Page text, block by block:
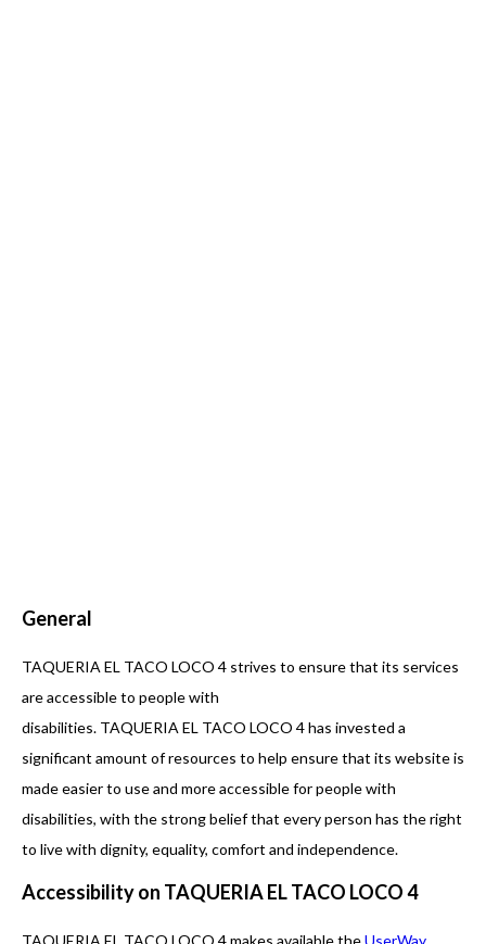
General
TAQUERIA EL TACO LOCO 4 strives to ensure that its services
are accessible to people with
disabilities. TAQUERIA EL TACO LOCO 4 has invested a
significant amount of resources to help ensure that its website is
made easier to use and more accessible for people with
disabilities, with the strong belief that every person has the right
to live with dignity, equality, comfort and independence.
Accessibility on TAQUERIA EL TACO LOCO 4